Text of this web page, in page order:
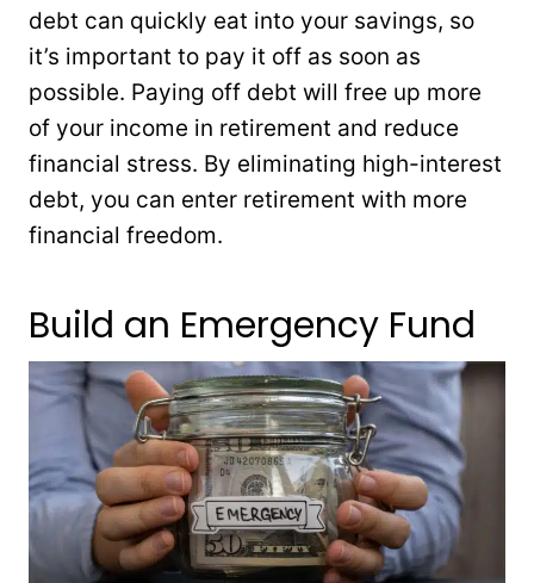
debt can quickly eat into your savings, so
it’s important to pay it off as soon as
possible. Paying off debt will free up more
of your income in retirement and reduce
financial stress. By eliminating high-interest
debt, you can enter retirement with more
financial freedom.
Build an Emergency Fund